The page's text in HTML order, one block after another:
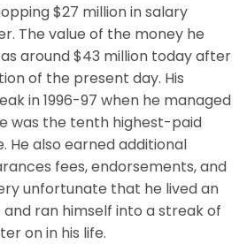
$27 million in salary
The value of the money he
around $43 million today after
of the present day. His
in 1996-97 when he managed
was the tenth highest-paid
He also earned additional
fees, endorsements, and
unfortunate that he lived an
ran himself into a streak of
on in his life.